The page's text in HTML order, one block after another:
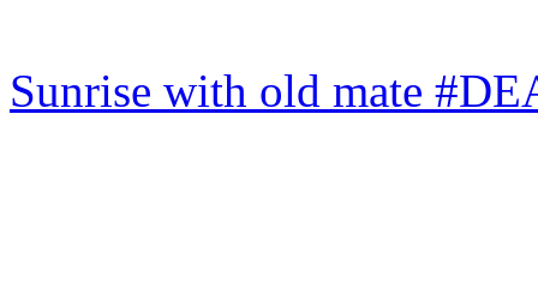
Sunrise with old mate